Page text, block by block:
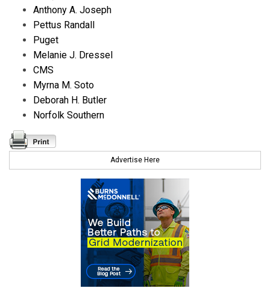
Anthony A. Joseph
Pettus Randall
Puget
Melanie J. Dressel
CMS
Myrna M. Soto
Deborah H. Butler
Norfolk Southern
Advertise Here